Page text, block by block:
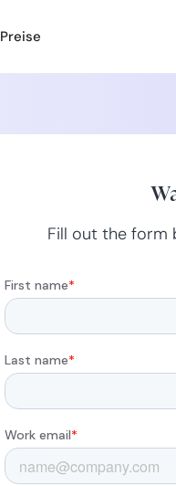
Preise
Fill out the form